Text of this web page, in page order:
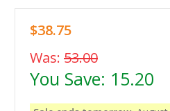
$38.75
Was: 53.00
You Save: 15.20